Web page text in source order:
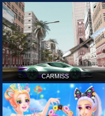
CARMISS